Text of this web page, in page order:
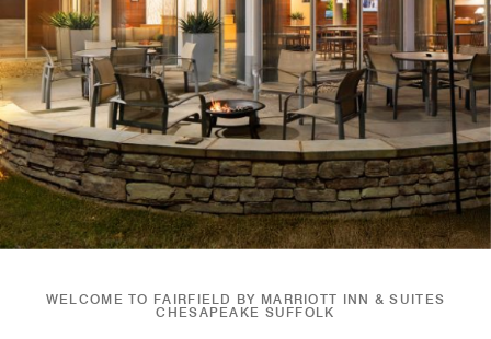
WELCOME TO FAIRFIELD BY MARRIOTT INN & SUITES
CHESAPEAKE SUFFOLK